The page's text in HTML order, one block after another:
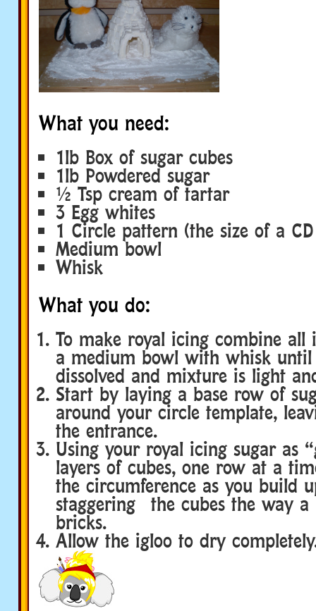
What you need:
1lb Box of sugar cubes
1lb Powdered sugar
½ Tsp cream of tartar
3 Egg whites
1 Circle pattern (the size of a
Medium bowl
Whisk
What you do:
To make royal icing combine all
a medium bowl with whisk until
dissolved and mixture is light
Start by laying a base row of
around your circle template,
the entrance.
Using your royal icing sugar as
layers of cubes, one row at a
the circumference as you build
staggering the cubes the way a
bricks.
Allow the igloo to dry